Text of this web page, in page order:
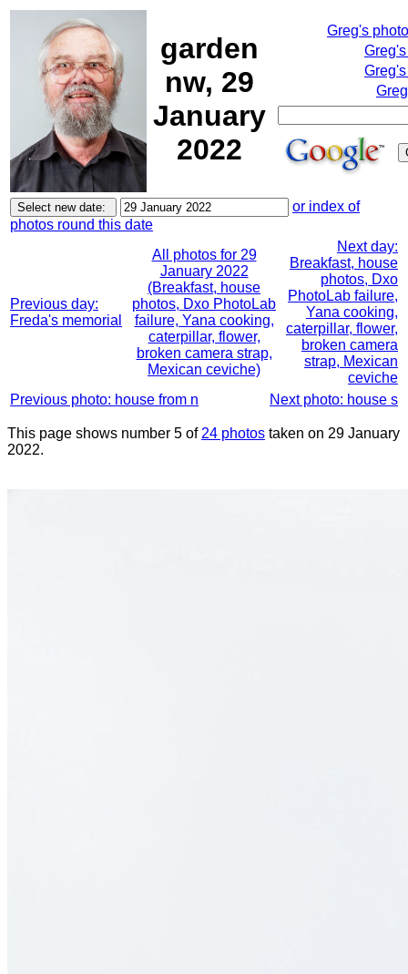
garden
nw, 29
January
2022
Greg's
or index of
photos round this date
Previous day:
Freda's memorial
All photos for 29
January 2022
(Breakfast, house
photos, Dxo PhotoLab
failure, Yana cooking,
caterpillar, flower,
broken camera strap,
Mexican ceviche)
Next day:
Breakfast, house
photos, Dxo
PhotoLab failure,
Yana cooking,
caterpillar, flower,
broken camera
strap, Mexican
ceviche
Previous photo: house from n
Next photo: house s
This page shows number 5 of 24 photos taken on 29 January
2022.